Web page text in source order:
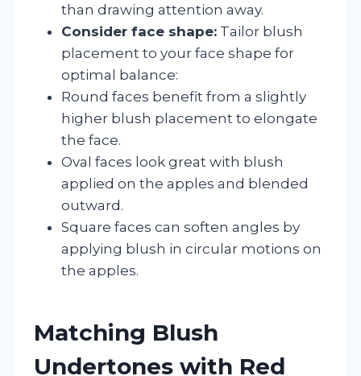
than drawing attention away.
Consider face shape: Tailor blush
placement to your face shape for
optimal balance:
Round faces benefit from a slightly
higher blush placement to elongate
the face.
Oval faces look great with blush
applied on the apples and blended
outward.
Square faces can soften angles by
applying blush in circular motions on
the apples.
Matching Blush
Undertones with Red